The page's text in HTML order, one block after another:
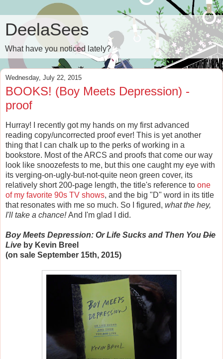
DeelaSees
What have you noticed lately?
Wednesday, July 22, 2015
BOOKS! (Boy Meets Depression) -
proof
Hurray! I recently got my hands on my first advanced
reading copy/uncorrected proof ever! This is yet another
thing that I can chalk up to the perks of working in a
bookstore. Most of the ARCS and proofs that come our way
look like snoozefests to me, but this one caught my eye with
its verging-on-ugly-but-not-quite neon green cover, its
relatively short 200-page length, the title's reference to one
of my favorite 90s TV shows, and the big "D" word in its title
that resonates with me so much. So I figured, what the hey,
I'll take a chance!And I'm glad I did.
Boy Meets Depression: Or Life Sucks and Then You Die
Live by Kevin Breel
(on sale September 15th, 2015)